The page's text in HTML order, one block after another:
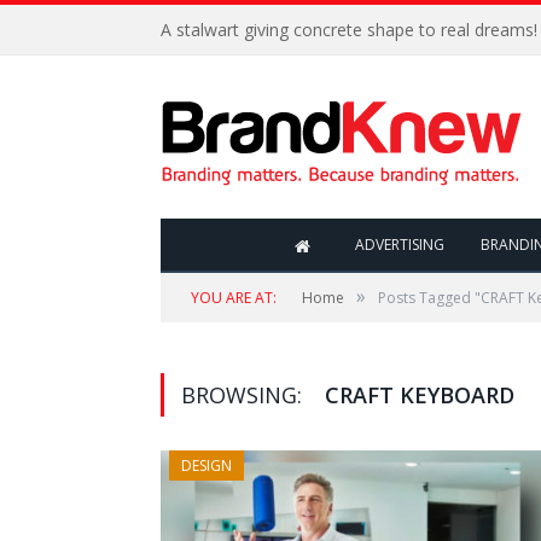
A stalwart giving concrete shape to real dreams!
ADVERTISING
YOU ARE AT: Home » Posts Tagged "CRAFT
BROWSING: CRAFT KEYBOARD
DESIGN